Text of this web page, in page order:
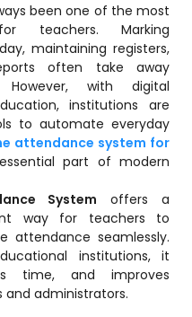
System (SIS)
Based Education (OBE)
Based Education (OBE)
Planning
Software
been one of the most
teachers. Marking
maintaining registers,
often take away
with digital
institutions are
to automate everyday
attendance system for
part of modern
System offers a
way for teachers to
attendance seamlessly.
institutions, it
time, and improves
administrators.